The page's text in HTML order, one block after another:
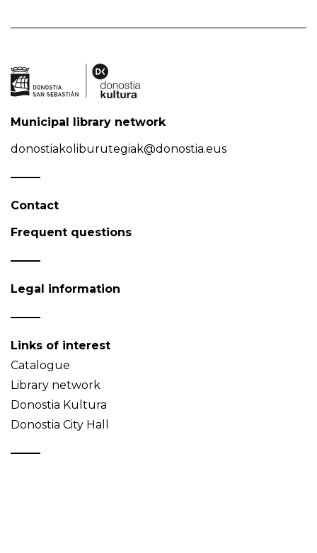
Municipal library network
donostiakoliburutegiak@donostia.eus
Contact
Frequent questions
Legal information
Links of interest
Catalogue
Library network
Donostia Kultura
Donostia City Hall